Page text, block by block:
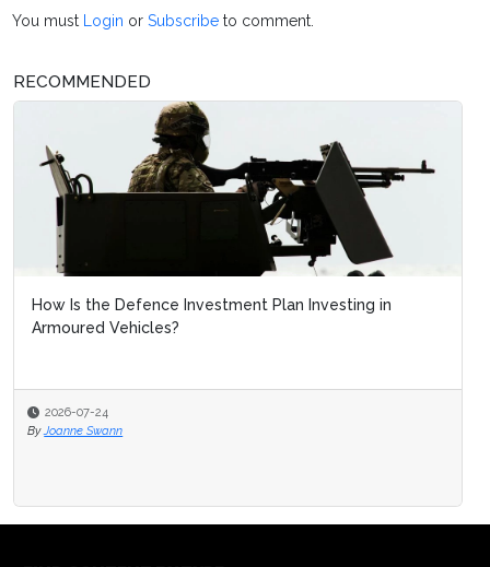
You must Login orSubscribe to comment.
RECOMMENDED
How Is the Defence Investment Plan Investing in
Armoured Vehicles?
2026-07-24
By Joanne Swann